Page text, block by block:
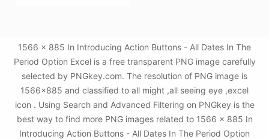
1566 × 885 In Introducing Action Buttons - All Dates In The
Period Option Excel is a free transparent PNG image carefully
selected by PNGkey.com. The resolution of PNG image is
1566x885 and classified to all might ,all seeing eye ,excel
icon . Using Search and Advanced Filtering on PNGkey is the
best way to find more PNG images related to 1566 × 885 In
Introducing Action Buttons - All Dates In The Period Option